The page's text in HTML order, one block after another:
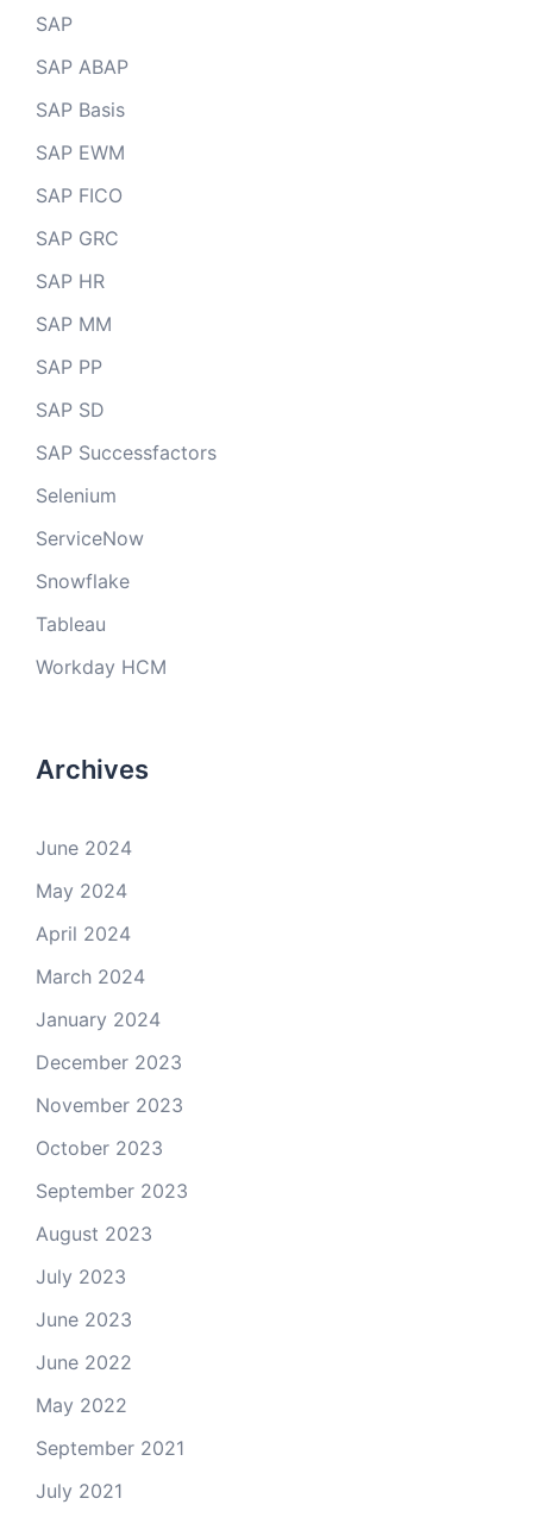
SAP
SAP ABAP
SAP Basis
SAP EWM
SAP FICO
SAP GRC
SAP HR
SAP MM
SAP PP
SAP SD
SAP Successfactors
Selenium
ServiceNow
Snowflake
Tableau
Workday HCM
Archives
June 2024
May 2024
April 2024
March 2024
January 2024
December 2023
November 2023
October 2023
September 2023
August 2023
July 2023
June 2023
June 2022
May 2022
September 2021
July 2021